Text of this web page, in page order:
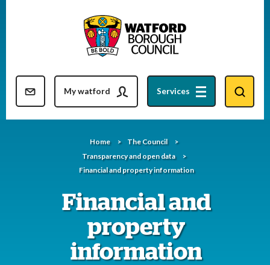
content
Resident updates newsletter
My watford Services
Home
The Council
Transparency and open data
Financial and property information
Financial and
property
information